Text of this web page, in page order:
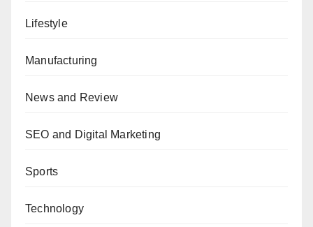
Lifestyle
Manufacturing
News and Review
SEO and Digital Marketing
Sports
Technology